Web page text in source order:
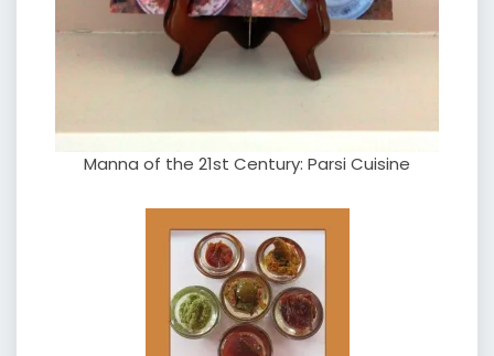
Manna of the 21st Century: Parsi Cuisine